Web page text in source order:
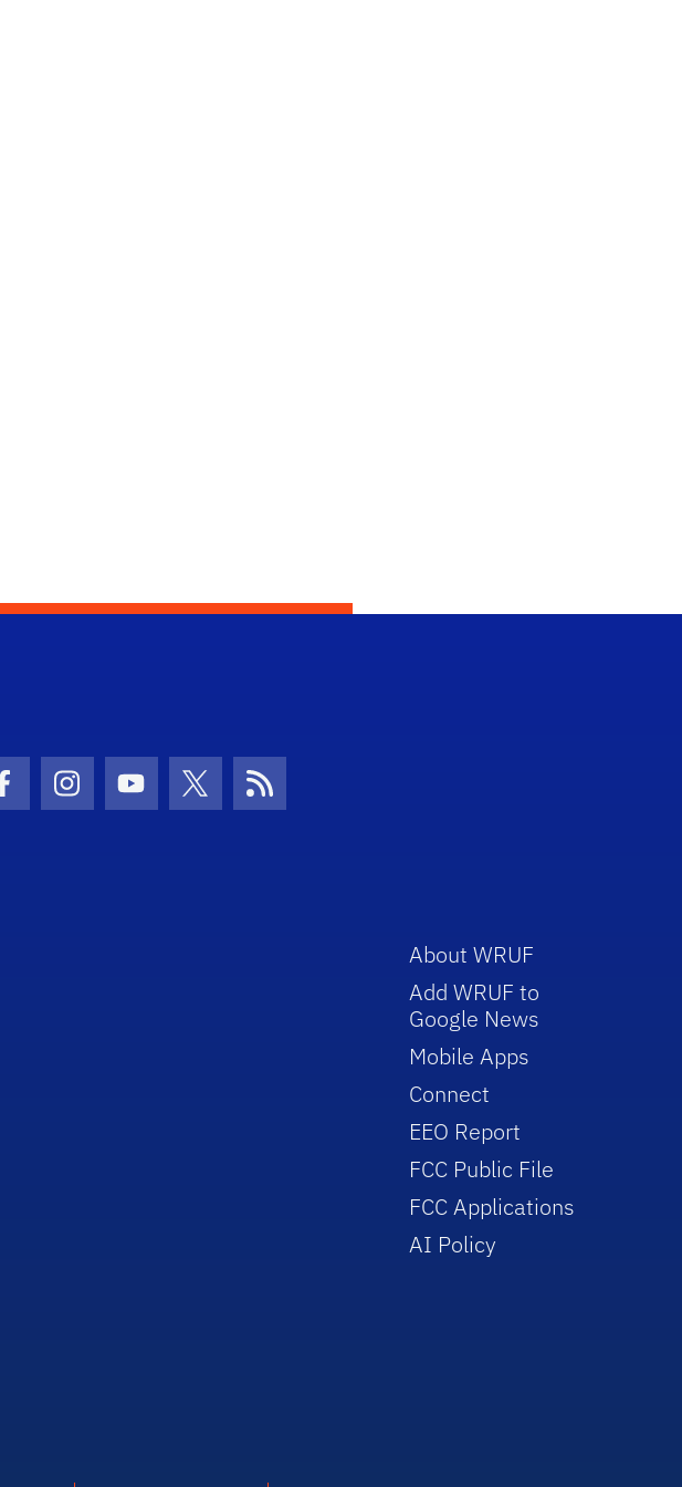
Facebook Icon
Instagram Icon
Youtube Icon
Twitter IconRSS Icon
About WRUF
Add WRUF to
Google News
Mobile Apps
Connect
EEO Report
FCC Public File
FCC Applications
AI Policy